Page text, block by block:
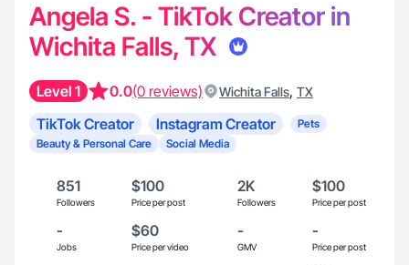
Angela S. - TikTok Creator in
Wichita Falls, TX
Level 1 0.0(0 reviews) Wichita Falls, TX
TikTok Creator Instagram Creator
Pets
Beauty & Personal Care
Social Media
851
Followers
$100
Price per post
2K
Followers
$100
Price per post
-
Jobs
$60
Price per video
-
GMV
-
Price per post